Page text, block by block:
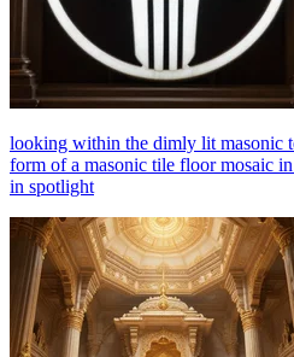
looking within the dimly lit masonic
form of a masonic tile floor mosaic
in spotlight